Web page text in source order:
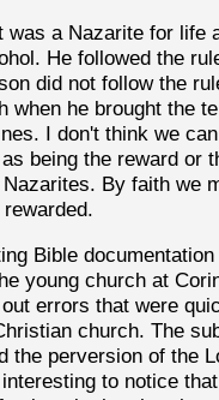
was a Nazarite for life
He followed the
did not follow the
when he brought the
I don't think we
being the reward or
By faith we
Bible
young church at
errors that were
church. The
the perversion of the
to notice